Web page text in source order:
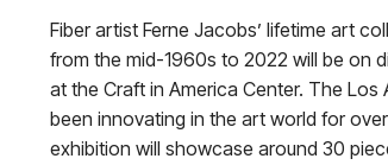
Fiber artist Ferne Jacobs’ lifetime art
from the mid-1960s to 2022 will be on
at the Craft in America Center. The Los
been innovating in the art world for
exhibition will showcase around 30